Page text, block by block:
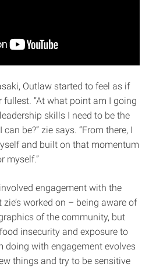
Outlaw started to feel as if
fullest. “At what point am I going
skills I need to be the
be?” zie says. “From there, I
and built on that momentum
myself.”
engagement with the
worked on – being aware of
of the community, but
insecurity and exposure to
doing with engagement evolves
things and try to be sensitive